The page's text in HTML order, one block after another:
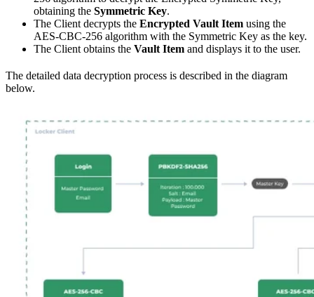
obtaining the Symmetric Key.
The Client decrypts the Encrypted Vault Item using the
AES-CBC-256 algorithm with the Symmetric Key as the key.
The Client obtains the Vault Item and displays it to the user.
The detailed data decryption process is described in the diagram
below.